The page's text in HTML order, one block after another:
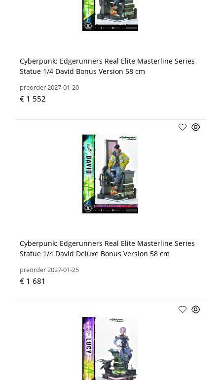
Cyberpunk: Edgerunners Real Elite Masterline Series
Statue 1/4 David Bonus Version 58 cm
preorder 2027-01-20
€ 1 552
Cyberpunk: Edgerunners Real Elite Masterline Series
Statue 1/4 David Deluxe Bonus Version 58 cm
preorder 2027-01-25
€ 1 681